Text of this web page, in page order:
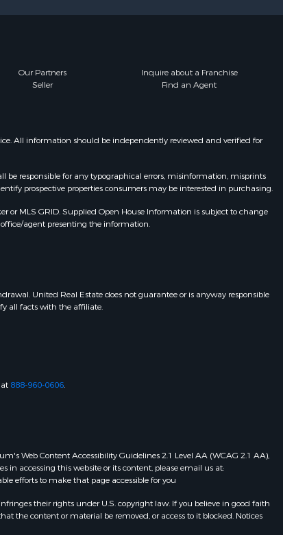
Our Partners
Inquire about a Franchise
Seller
Find an Agent
All information should be independently reviewed and verified for
responsible for any typographical errors, misinformation, misprints
prospective properties consumers may be interested in purchasing.
or MLS GRID. Supplied Open House Information is subject to change
agent presenting the information.
United Real Estate does not guarantee or is anyway responsible
all facts with the affiliate.
888-960-0606.
Web Content Accessibility Guidelines 2.1 Level AA (WCAG 2.1 AA),
in accessing this website or its content, please email us at:
efforts to make that page accessible for you
their rights under U.S. copyright law. If you believe in good faith
the content or material be removed, or access to it blocked. Notices